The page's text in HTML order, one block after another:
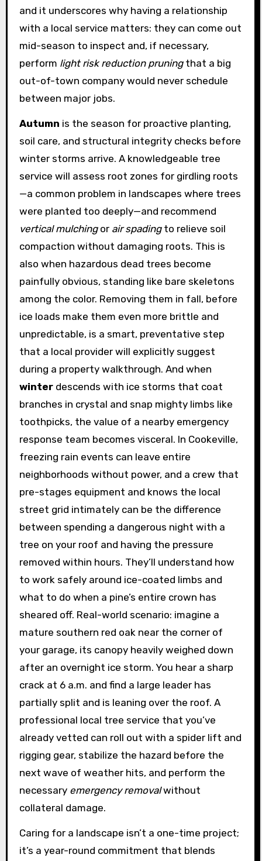
and it underscores why having a relationship
with a local service matters: they can come out
mid-season to inspect and, if necessary,
perform light risk reduction pruningthat a big
out-of-town company would never schedule
between major jobs.
Autumn is the season for proactive planting,
soil care, and structural integrity checks before
winter storms arrive. A knowledgeable tree
service will assess root zones for girdling roots
—a common problem in landscapes where trees
were planted too deeply—and recommend
vertical mulchingor air spadingto relieve soil
compaction without damaging roots. This is
also when hazardous dead trees become
painfully obvious, standing like bare skeletons
among the color. Removing them in fall, before
ice loads make them even more brittle and
unpredictable, is a smart, preventative step
that a local provider will explicitly suggest
during a property walkthrough. And when
winterdescends with ice storms that coat
branches in crystal and snap mighty limbs like
toothpicks, the value of a nearby emergency
response team becomes visceral. In Cookeville,
freezing rain events can leave entire
neighborhoods without power, and a crew that
pre-stages equipment and knows the local
street grid intimately can be the difference
between spending a dangerous night with a
tree on your roof and having the pressure
removed within hours. They’ll understand how
to work safely around ice-coated limbs and
what to do when a pine’s entire crown has
sheared off. Real-world scenario: imagine a
mature southern red oak near the corner of
your garage, its canopy heavily weighed down
after an overnight ice storm. You hear a sharp
crack at 6 a.m. and find a large leader has
partially split and is leaning over the roof. A
professional local tree service that you’ve
already vetted can roll out with a spider lift and
rigging gear, stabilize the hazard before the
next wave of weather hits, and perform the
necessary emergency removalwithout
collateral damage.
Caring for a landscape isn’t a one-time project;
it’s a year-round commitment that blends